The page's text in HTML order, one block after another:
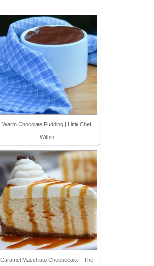
Warm Chocolate Pudding | Little Chef
Within
Caramel Macchiato Cheesecake - The